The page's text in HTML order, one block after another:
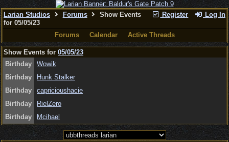
Register Log In
Larian Studios Forums
Show Events
for 05/05/23
Forums
Calendar Active Threads
Show Events for 05/05/23
Birthday
Wowik
Birthday
Hunk Stalker
Birthday
capricioushacie
Birthday
RielZero
Birthday
Mcihael